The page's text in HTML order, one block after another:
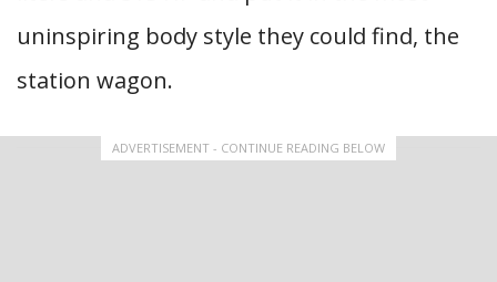
uninspiring body style they could find, the
station wagon.
ADVERTISEMENT - CONTINUE READING BELOW